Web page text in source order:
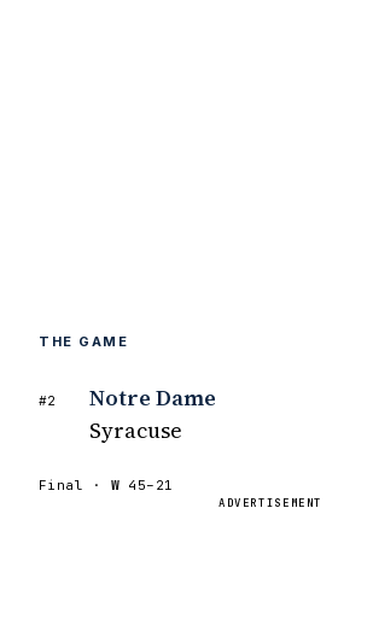
THE GAME
#2 Notre Dame
Syracuse
Final · W45–21
ADVERTISEMENT